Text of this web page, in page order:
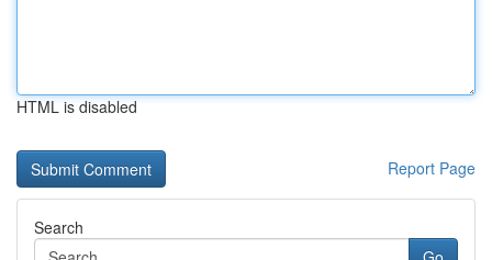
HTML is disabled
Report Page
Search